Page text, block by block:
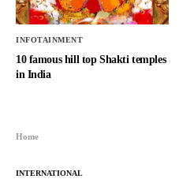
INFOTAINMENT
10 famous hill top Shakti temples
in India
Home
INTERNATIONAL